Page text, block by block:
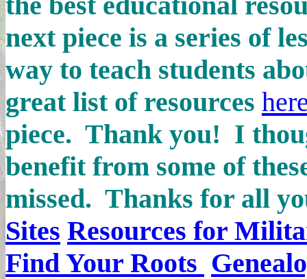
next piece is a series of
way to teach students
great list of resources
piece. Thank you! I
benefit from some of
missed. Thanks for all
Sites Resources for
Find Your Roots